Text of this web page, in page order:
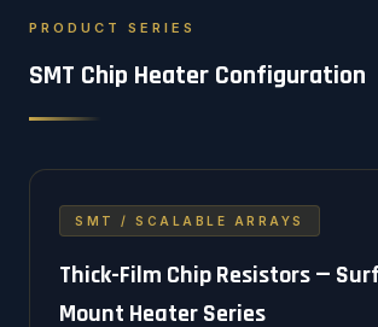
PRODUCT SERIES
SMT Chip Heater Configuration
SMT / SCALABLE ARRAYS
Thick-Film Chip Resistors —
Mount Heater Series